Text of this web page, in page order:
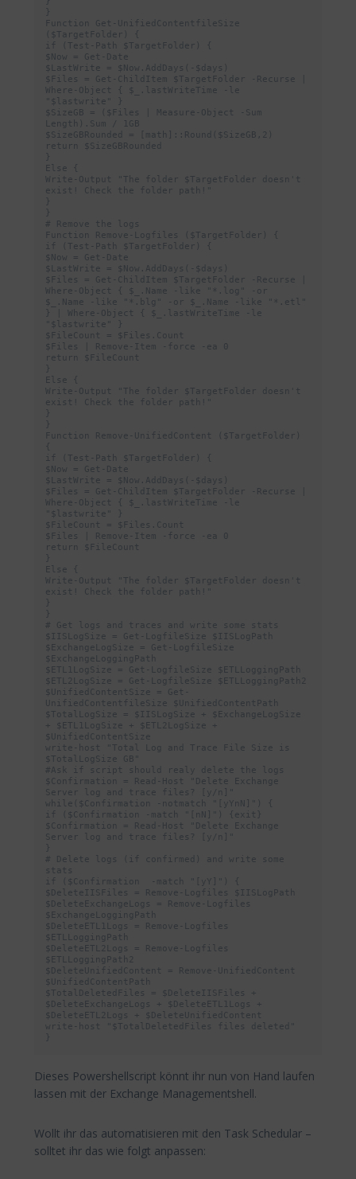
}
Function Get-UnifiedContentfileSize
($TargetFolder) {
if (Test-Path $TargetFolder) {
$Now = Get-Date
$LastWrite = $Now.AddDays(-$days)
$Files = Get-ChildItem $TargetFolder -Recurse |
Where-Object { $_.lastWriteTime -le
"$lastwrite" }
$SizeGB = ($Files | Measure-Object -Sum
Length).Sum / 1GB
$SizeGBRounded = [math]::Round($SizeGB,2)
return $SizeGBRounded
}
Else {
Write-Output "The folder $TargetFolder doesn't
exist! Check the folder path!"
}
}
# Remove the logs
Function Remove-Logfiles ($TargetFolder) {
if (Test-Path $TargetFolder) {
$Now = Get-Date
$LastWrite = $Now.AddDays(-$days)
$Files = Get-ChildItem $TargetFolder -Recurse |
Where-Object { $_.Name -like "*.log" -or
$_.Name -like "*.blg" -or $_.Name -like "*.etl"
} | Where-Object { $_.lastWriteTime -le
"$lastwrite" }
$FileCount = $Files.Count
$Files | Remove-Item -force -ea 0
return $FileCount
}
Else {
Write-Output "The folder $TargetFolder doesn't
exist! Check the folder path!"
}
}
Function Remove-UnifiedContent ($TargetFolder)
{
if (Test-Path $TargetFolder) {
$Now = Get-Date
$LastWrite = $Now.AddDays(-$days)
$Files = Get-ChildItem $TargetFolder -Recurse |
Where-Object { $_.lastWriteTime -le
"$lastwrite" }
$FileCount = $Files.Count
$Files | Remove-Item -force -ea 0
return $FileCount
}
Else {
Write-Output "The folder $TargetFolder doesn't
exist! Check the folder path!"
}
}
# Get logs and traces and write some stats
$IISLogSize = Get-LogfileSize $IISLogPath
$ExchangeLogSize = Get-LogfileSize
$ExchangeLoggingPath
$ETL1LogSize = Get-LogfileSize $ETLLoggingPath
$ETL2LogSize = Get-LogfileSize $ETLLoggingPath2
$UnifiedContentSize = Get-
UnifiedContentfileSize $UnifiedContentPath
$TotalLogSize = $IISLogSize + $ExchangeLogSize
+ $ETL1LogSize + $ETL2LogSize +
$UnifiedContentSize
write-host "Total Log and Trace File Size is
$TotalLogSize GB"
#Ask if script should realy delete the logs
$Confirmation = Read-Host "Delete Exchange
Server log and trace files? [y/n]"
while($Confirmation -notmatch "[yYnN]") {
if ($Confirmation -match "[nN]") {exit}
$Confirmation = Read-Host "Delete Exchange
Server log and trace files? [y/n]"
}
# Delete logs (if confirmed) and write some
stats
if ($Confirmation  -match "[yY]") {
$DeleteIISFiles = Remove-Logfiles $IISLogPath
$DeleteExchangeLogs = Remove-Logfiles
$ExchangeLoggingPath
$DeleteETL1Logs = Remove-Logfiles
$ETLLoggingPath
$DeleteETL2Logs = Remove-Logfiles
$ETLLoggingPath2
$DeleteUnifiedContent = Remove-UnifiedContent
$UnifiedContentPath
$TotalDeletedFiles = $DeleteIISFiles +
$DeleteExchangeLogs + $DeleteETL1Logs +
$DeleteETL2Logs + $DeleteUnifiedContent
write-host "$TotalDeletedFiles files deleted"
}
Dieses Powershellscript könnt ihr nun von Hand laufen
lassen mit der Exchange Managementshell.
Wollt ihr das automatisieren mit den Task Schedular –
solltet ihr das wie folgt anpassen: